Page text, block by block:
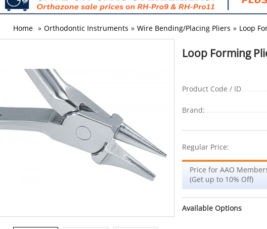
Home » Orthodontic Instruments » Wire Bending/Placing Pliers » Loop
Loop Forming
Product Code / ID
Brand:
Regular Price:
Price for AAO
(Get up to 10% Off)
Available Options